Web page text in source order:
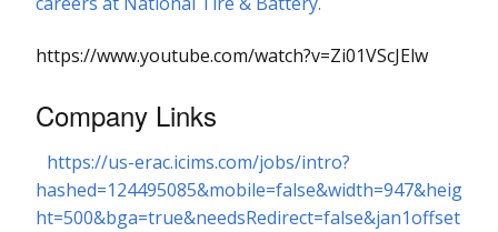
https://www.youtube.com/watch?v=Zi01VScJElw
Company Links
https://us-erac.icims.com/jobs/intro?
hashed=124495085&mobile=false&width=947&heig
ht=500&bga=true&needsRedirect=false&jan1offset